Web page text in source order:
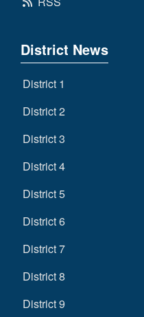
District News
District 1
District 2
District 3
District 4
District 5
District 6
District 7
District 8
District 9